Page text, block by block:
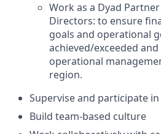
Work as a Dyad
Directors: to ensure
goals and operational
achieved/exceeded
operational
region.
Supervise and participate
Build team-based culture